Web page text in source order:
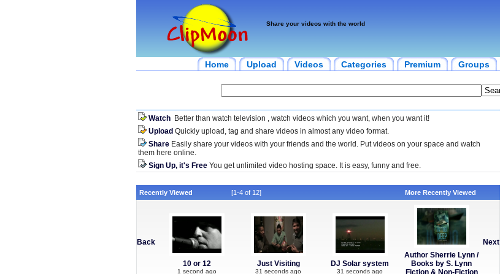
Share your videos with the world
Home Upload Videos Categories Premium Groups
Watch Better than watch television , watch videos which you want, when you want it!
Upload Quickly upload, tag and share videos in almost any video format.
Share Easily share your videos with your friends and the world. Put videos on your space and watch
them here online.
Sign Up, it's Free You get unlimited video hosting space. It is easy, funny and free.
Recently Viewed [1-4 of 12] More Recently Viewed
Back
10 or 12
1 second ago
Just Visiting
31 seconds ago
DJ Solar system
31 seconds ago
Author Sherrie Lynn /
Books by S. Lynn
Fiction & Non-Fiction
Next